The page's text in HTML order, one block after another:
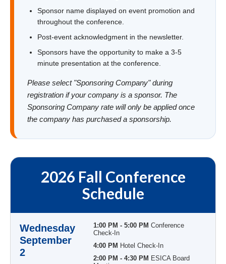
Sponsor name displayed on event promotion and
throughout the conference.
Post-event acknowledgment in the newsletter.
Sponsors have the opportunity to make a 3-5
minute presentation at the conference.
Please select "Sponsoring Company" during
registration if your company is a sponsor. The
Sponsoring Company rate will only be applied once
the company has purchased a sponsorship.
2026 Fall Conference
Schedule
Wednesday
September
2
1:00 PM - 5:00 PM Conference
Check-In
4:00 PM Hotel Check-In
2:00 PM - 4:30 PM ESICA Board